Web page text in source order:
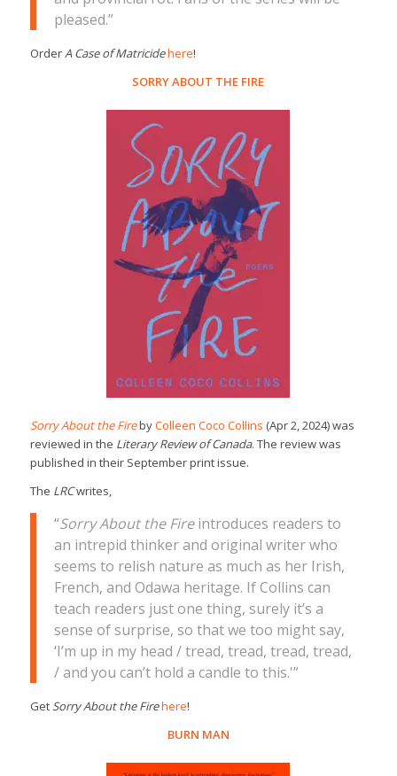
pleased.”
OrderA Case of Matricidehere!
SORRY ABOUT THE FIRE
Sorry About the FirebyColleen Coco Collins (Apr 2, 2024) was
reviewed in the Literary Review of Canada. The review was
published in their September print issue.
The LRCwrites,
“Sorry About the Fireintroduces readers to
an intrepid thinker and original writer who
seems to relish nature as much as her Irish,
French, and Odawa heritage. If Collins can
teach readers just one thing, surely it’s a
sense of surprise, so that we too might say,
‘I’m up in my head / tread, tread, tread, tread,
/ and you can’t hold a candle to this.'”
Get Sorry About the Firehere!
BURN MAN